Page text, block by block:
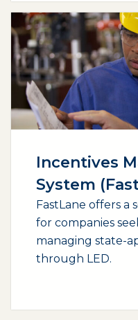
Incentives
System
FastLane offers a
for companies
managing state-
through LED.